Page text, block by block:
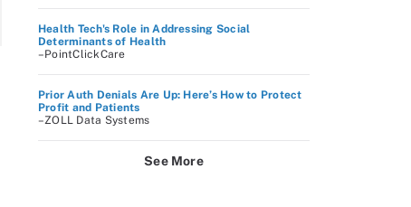
Health Tech's Role in Addressing Social
Determinants of Health
–PointClickCare
Prior Auth Denials Are Up: Here’s How to Protect
Profit and Patients
–ZOLL Data Systems
See More